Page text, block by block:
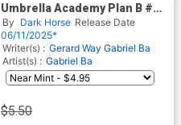
Umbrella Academy Plan B #1
Cover D Variant Mike Del
Mundo Cover
By Dark Horse Release Date
06/11/2025*
Writer(s) : Gerard Way Gabriel Ba
Artist(s) : Gabriel Ba
$5.50